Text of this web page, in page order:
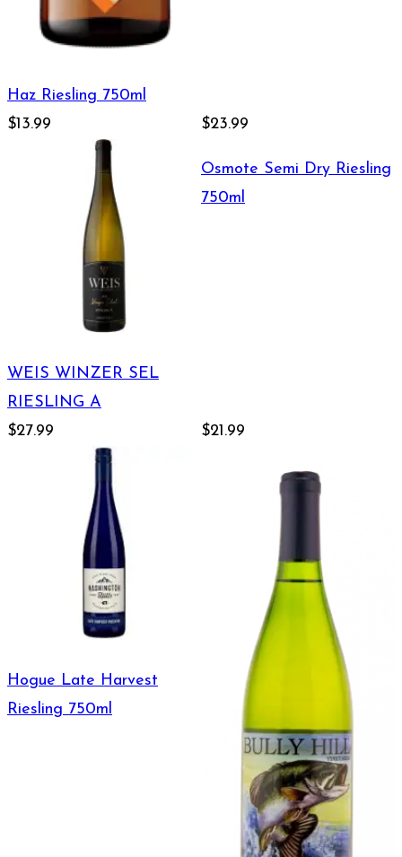
Haz Riesling 750ml
$13.99
$23.99
WEIS WINZER SEL
RIESLING A
$27.99
Osmote Semi Dry Riesling
750ml
$21.99
Hogue Late Harvest
Riesling 750ml